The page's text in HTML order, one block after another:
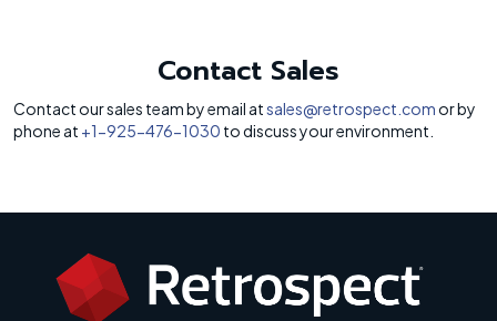
Contact Sales
Contact our sales team by email atsales@retrospect.com or by
phone at +1-925-476-1030 to discuss your environment.